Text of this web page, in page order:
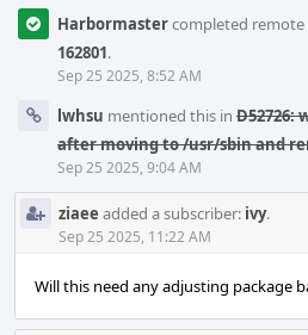
Harbormastercompleted remote
162801.
Sep 25 2025, 8:52 AM
lwhsu mentioned this in D52726:
after moving to /usr/sbin and
Sep 25 2025, 9:04 AM
ziaee added a subscriber: ivy.
Sep 25 2025, 11:22 AM
Will this need any adjusting package